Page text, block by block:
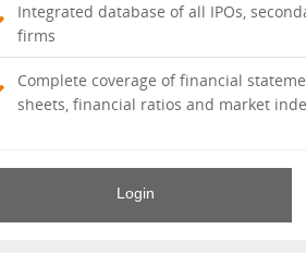
Integrated database of all IPOs,
firms
Complete coverage of financial
sheets, financial ratios and market
Login